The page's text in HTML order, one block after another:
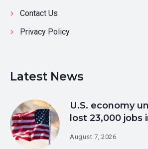
Contact Us
Privacy Policy
Latest News
U.S. economy
lost 23,000 jobs
August 7, 2026